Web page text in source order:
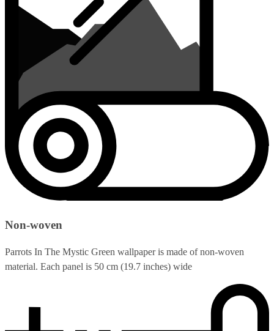
Non-woven
Parrots In The Mystic Green wallpaper is made of non-woven
material. Each panel is 50 cm (19.7 inches) wide